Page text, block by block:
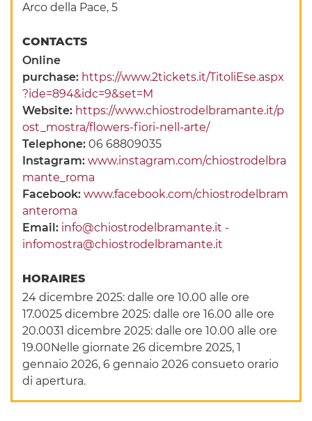
Arco della Pace, 5
CONTACTS
Online
purchase: https://www.2tickets.it/TitoliEse.aspx
?ide=894&idc=9&set=M
Website: https://www.chiostrodelbramante.it/p
ost_mostra/flowers-fiori-nell-arte/
Telephone:06 68809035
Instagram:www.instagram.com/chiostrodelbra
mante_roma
Facebook:www.facebook.com/chiostrodelbram
anteroma
Email: info@chiostrodelbramante.it -
infomostra@chiostrodelbramante.it
HORAIRES
24 dicembre 2025: dalle ore 10.00 alle ore
17.0025 dicembre 2025: dalle ore 16.00 alle ore
20.0031 dicembre 2025: dalle ore 10.00 alle ore
19.00Nelle giornate 26 dicembre 2025, 1
gennaio 2026, 6 gennaio 2026 consueto orario
di apertura.